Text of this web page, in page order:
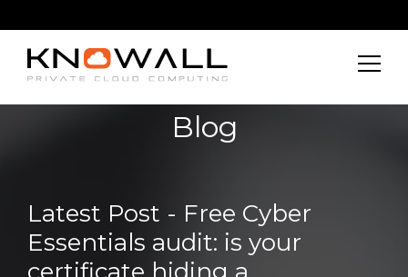
Blog
Latest Post - Free Cyber
Essentials audit: is your